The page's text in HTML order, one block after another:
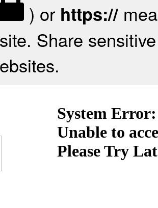
) or https://
Share
System Error:
Unable to
Please Try